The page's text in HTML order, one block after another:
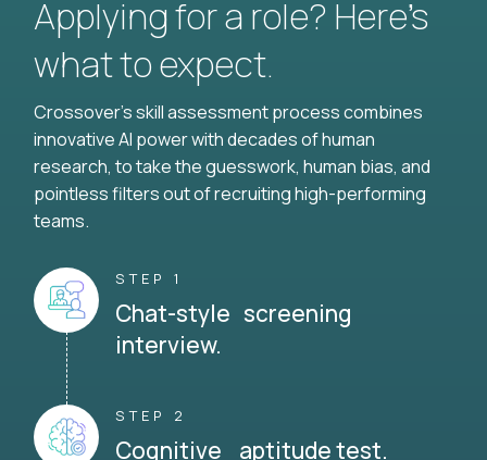
Applying for a role? Here’s
what to expect.
Crossover's skill assessment process combines
innovative AI power with decades of human
research, to take the guesswork, human bias, and
pointless filters out of recruiting high-performing
teams.
STEP 1
Chat-style screening
interview.
STEP 2
Cognitive aptitude test.